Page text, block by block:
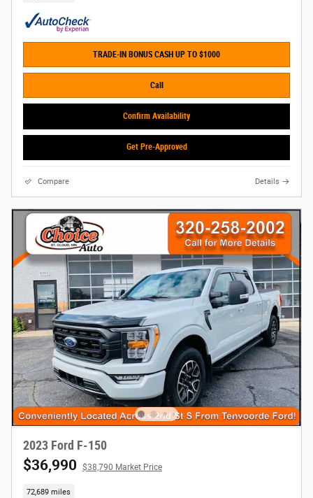
TRADE-IN BONUS CASH UP TO $1000
Call
Confirm Availability
Get Pre-Approved
Compare Details
2023 Ford F-150
$36,990 $38,790 Market Price
72,689 miles